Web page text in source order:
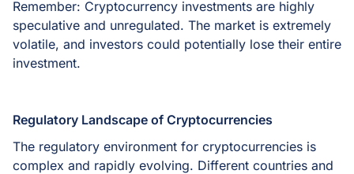
Remember: Cryptocurrency investments are highly
speculative and unregulated. The market is extremely
volatile, and investors could potentially lose their entire
investment.
Regulatory Landscape of Cryptocurrencies
The regulatory environment for cryptocurrencies is
complex and rapidly evolving. Different countries and